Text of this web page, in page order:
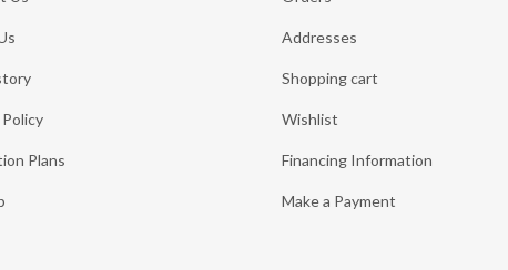
Plans
Addresses
Shopping cart
Wishlist
Financing Information
Make a Payment